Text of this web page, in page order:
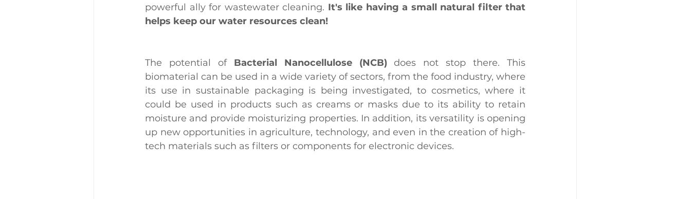
powerful ally for wastewater cleaning. It's like having a small natural filter that
helps keep our water resources clean!
The potential of Bacterial Nanocellulose (NCB) does not stop there. This
biomaterial can be used in a wide variety of sectors, from the food industry, where
its use in sustainable packaging is being investigated, to cosmetics, where it
could be used in products such as creams or masks due to its ability to retain
moisture and provide moisturizing properties. In addition, its versatility is opening
up new opportunities in agriculture, technology, and even in the creation of high-
tech materials such as filters or components for electronic devices.